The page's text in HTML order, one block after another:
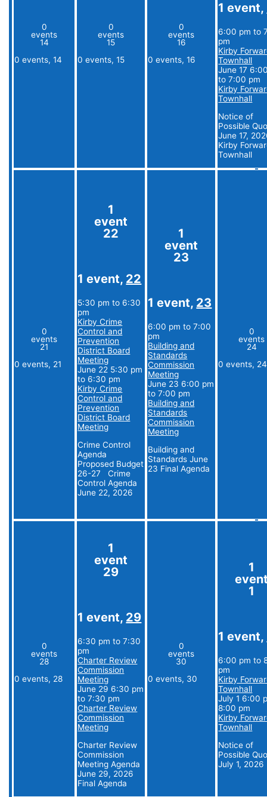
0
events
14
0 events,14
0
events
15
0 events,15
0
events
16
0 events,16
1 event,
6:00 pmto
pm
Kirby
Townhall
June 17
to7:00 pm
Kirby
Townhall
Notice of
Possible
June 17,
Kirby
Townhall
0
events
21
0 events, 21
1
event
22
1 event, 22
5:30 pmto6:30
pm
Kirby Crime
Control and
Prevention
District Board
Meeting
June 22 5:30 pm
to6:30 pm
Kirby Crime
Control and
Prevention
District Board
Meeting
Crime Control
Agenda
Proposed Budget
26-27 Crime
Control Agenda
June 22, 2026
1
event
23
1 event, 23
6:00 pmto7:00
pm
Building and
Standards
Commission
Meeting
June 23 6:00 pm
to7:00 pm
Building and
Standards
Commission
Meeting
Building and
Standards June
23 Final Agenda
0
events
24
0 events, 24
0
events
28
0 events, 28
1
event
29
1 event, 29
6:30 pmto7:30
pm
Charter Review
Commission
Meeting
June 29 6:30 pm
to7:30 pm
Charter Review
Commission
Meeting
Charter Review
Commission
Meeting Agenda
June 29, 2026
Final Agenda
0
events
30
0 events, 30
1
1
1 event,
6:00 pmto
pm
Kirby
Townhall
July 1 6:00
8:00 pm
Kirby
Townhall
Notice of
Possible
July 1, 2026